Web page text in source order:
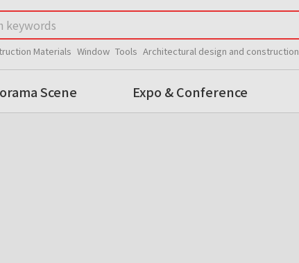
Materials Window Tools Architectural design and construction
Scene Expo & Conference